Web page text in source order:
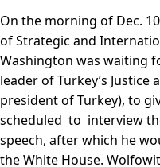
On the morning of Dec.
of Strategic and
Washington was waiting
leader of Turkey’s
president of Turkey), to
scheduled to interview
speech, after which he
the White House.